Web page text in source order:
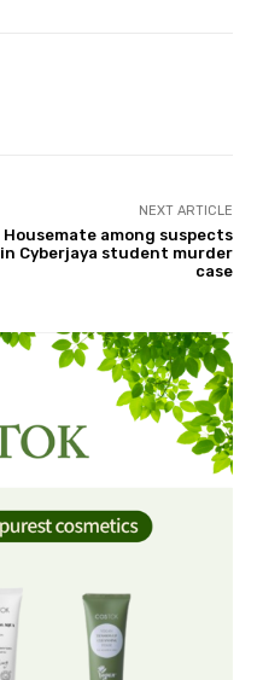
NEXT ARTICLE
Housemate among suspects
in Cyberjaya student murder
case